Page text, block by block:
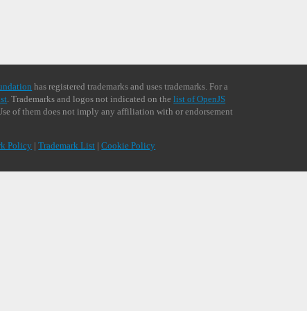
has registered trademarks and uses trademarks. For a
. Trademarks and logos not indicated on thelist of OpenJS
of them does not imply any affiliation with or endorsement
Policy |Trademark List |Cookie Policy